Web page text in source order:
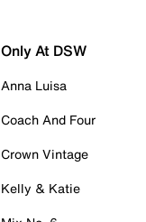
Only At DSW
Anna Luisa
Coach And Four
Crown Vintage
Kelly & Katie